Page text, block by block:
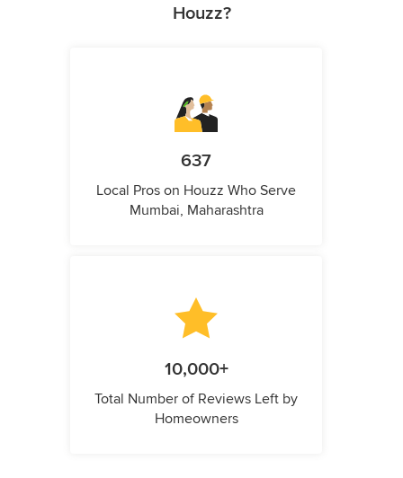
Houzz?
637
Local Pros on Houzz Who Serve
Mumbai, Maharashtra
10,000+
Total Number of Reviews Left by
Homeowners